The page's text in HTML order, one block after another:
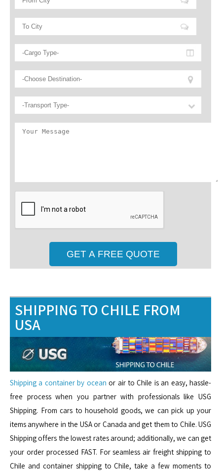
SHIPPING TO CHILE FROM
USA
Shipping a container by ocean or air to Chile is an easy, hassle-
free process when you partner with professionals like USG
Shipping. From cars to household goods, we can pick up your
items anywhere in the USA or Canada and get them to Chile. USG
Shipping offers the lowest rates around; additionally, we can get
your order processed FAST. For seamless air freight shipping to
Chile and container shipping to Chile, take a few moments to